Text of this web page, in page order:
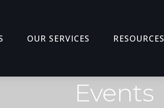
OUR SERVICES RESOURCES
Events